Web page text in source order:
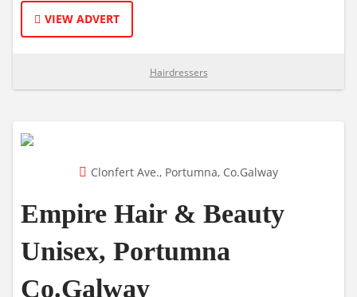
VIEW ADVERT
Hairdressers
Clonfert Ave., Portumna, Co.Galway
Empire Hair & Beauty
Unisex, Portumna
Co.Galway